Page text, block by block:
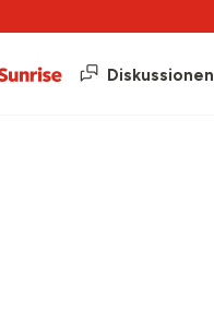
Diskussionen